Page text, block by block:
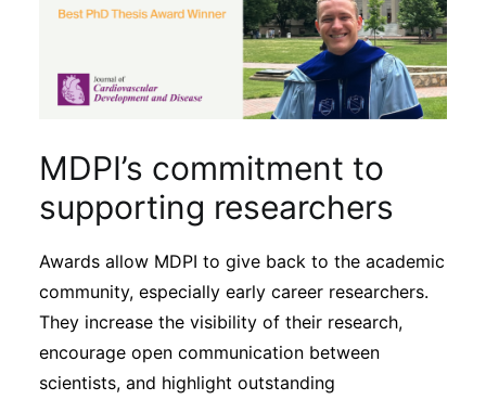
MDPI’s commitment to
supporting researchers
Awards allow MDPI to give back to the academic
community, especially early career researchers.
They increase the visibility of their research,
encourage open communication between
scientists, and highlight outstanding